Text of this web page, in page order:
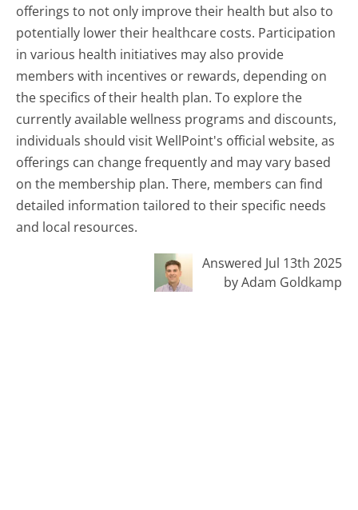
offerings to not only improve their health but also to
potentially lower their healthcare costs. Participation
in various health initiatives may also provide
members with incentives or rewards, depending on
the specifics of their health plan. To explore the
currently available wellness programs and discounts,
individuals should visit WellPoint's official website, as
offerings can change frequently and may vary based
on the membership plan. There, members can find
detailed information tailored to their specific needs
and local resources.
Answered Jul 13th 2025
by Adam Goldkamp